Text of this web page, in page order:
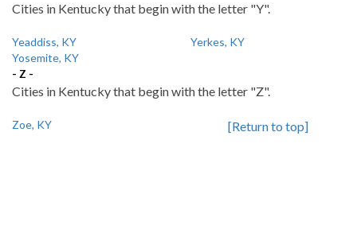
Cities in Kentucky that begin with the letter "Y".
Yeaddiss, KY
Yerkes, KY
Yosemite, KY
- Z -
Cities in Kentucky that begin with the letter "Z".
Zoe, KY [Return to top]